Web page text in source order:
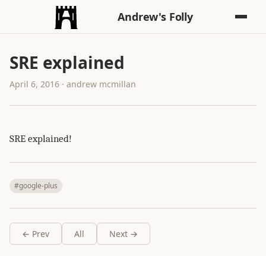
Andrew's Folly
SRE explained
April 6, 2016 · andrew mcmillan
SRE explained!
#google-plus
← Prev All Next →